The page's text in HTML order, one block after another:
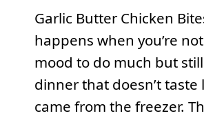
Garlic Butter Chicken
happens when you’re
mood to do much but
dinner that doesn’t taste
came from the freezer.